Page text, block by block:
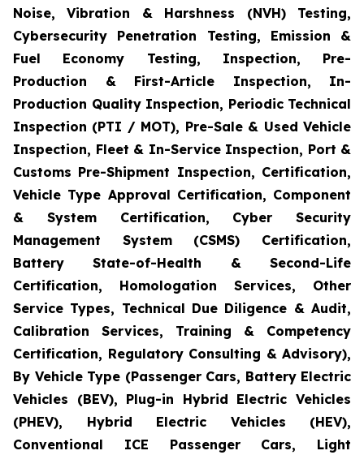
Noise, Vibration & Harshness (NVH) Testing,
Cybersecurity Penetration Testing, Emission &
Fuel Economy Testing, Inspection, Pre-
Production & First-Article Inspection, In-
Production Quality Inspection, Periodic Technical
Inspection (PTI / MOT), Pre-Sale & Used Vehicle
Inspection, Fleet & In-Service Inspection, Port &
Customs Pre-Shipment Inspection, Certification,
Vehicle Type Approval Certification, Component
& System Certification, Cyber Security
Management System (CSMS) Certification,
Battery State-of-Health & Second-Life
Certification, Homologation Services, Other
Service Types, Technical Due Diligence & Audit,
Calibration Services, Training & Competency
Certification, Regulatory Consulting & Advisory),
By Vehicle Type (Passenger Cars, Battery Electric
Vehicles (BEV), Plug-in Hybrid Electric Vehicles
(PHEV), Hybrid Electric Vehicles (HEV),
Conventional ICE Passenger Cars, Light